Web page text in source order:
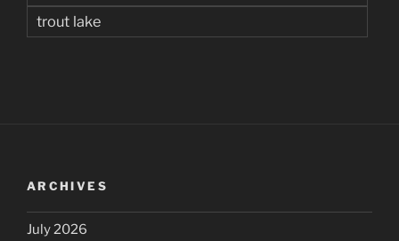
trout lake
ARCHIVES
July 2026